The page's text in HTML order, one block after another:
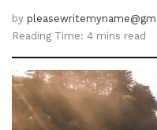
by
Reading Time: 4 mins read